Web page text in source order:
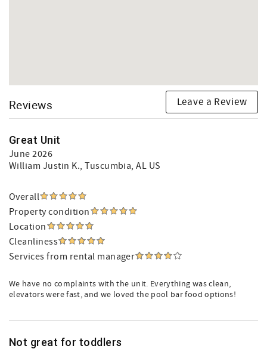
Reviews Leave a Review
Great Unit
June 2026
William Justin K., Tuscumbia, AL US
Overall
Property condition
Location
Cleanliness
Services from rental manager
We have no complaints with the unit. Everything was clean,
elevators were fast, and we loved the pool bar food options!
Not great for toddlers